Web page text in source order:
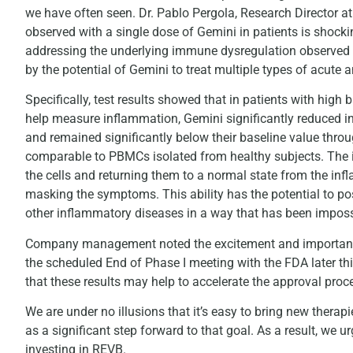
we have often seen. Dr. Pablo Pergola, Research Director
observed with a single dose of Gemini in patients is
addressing the underlying immune dysregulation
by the potential of Gemini to treat multiple types of acute
Specifically, test results showed that in patients with high
help measure inflammation, Gemini significantly reduced
and remained significantly below their baseline value
comparable to PBMCs isolated from healthy subjects.
the cells and returning them to a normal state from the
masking the symptoms. This ability has the potential to
other inflammatory diseases in a way that has been
Company management noted the excitement and
the scheduled End of Phase I meeting with the FDA later
that these results may help to accelerate the approval
We are under no illusions that it’s easy to bring new
as a significant step forward to that goal. As a result, we
investing in REVB.